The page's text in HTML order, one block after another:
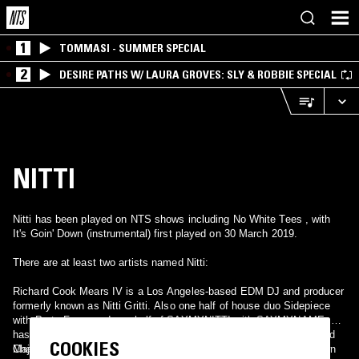
1 TOMMASI - SUMMER SPECIAL
2 DESIRE PATHS W/ LAURA GROVES: SLY & ROBBIE SPECIAL
NITTI
Nitti has been played on NTS shows including No White Tees , with
It's Goin' Down (instrumental) first played on 30 March 2019.
There are at least two artists named Nitti:
Richard Cook Mears IV is a Los Angeles-based EDM DJ and producer
formerly known as Nitti Gritti. Also one half of house duo Sidepiece
with Party Favor and one half of SAYMYNITTI with SAYMYNAME. He
has also produced for the likes of Enrique Iglesias, bbno$, Diplo and
Major Lazer.
Chadron Moore, is a Decatur-based rapper and producer, best known
COOKIES